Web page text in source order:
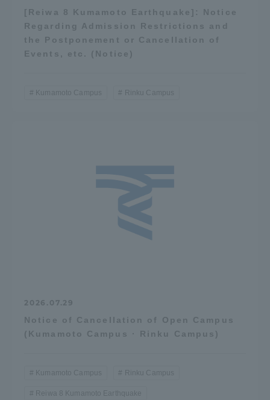
[Reiwa 8 Kumamoto Earthquake]: Notice
Regarding Admission Restrictions and
the Postponement or Cancellation of
Events, etc. (Notice)
Kumamoto Campus Rinku Campus
2026.07.29
Notice of Cancellation of Open Campus
(Kumamoto Campus · Rinku Campus)
Kumamoto Campus Rinku Campus
Reiwa 8 Kumamoto Earthquake